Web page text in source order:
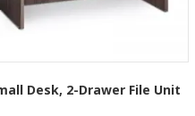
Desk, 2-Drawer File Unit